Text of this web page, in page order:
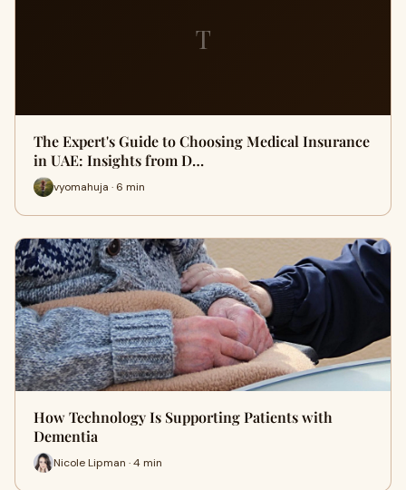
T
The Expert's Guide to Choosing Medical Insurance
in UAE: Insights from D…
vyomahuja · 6 min
How Technology Is Supporting Patients with
Dementia
Nicole Lipman · 4 min